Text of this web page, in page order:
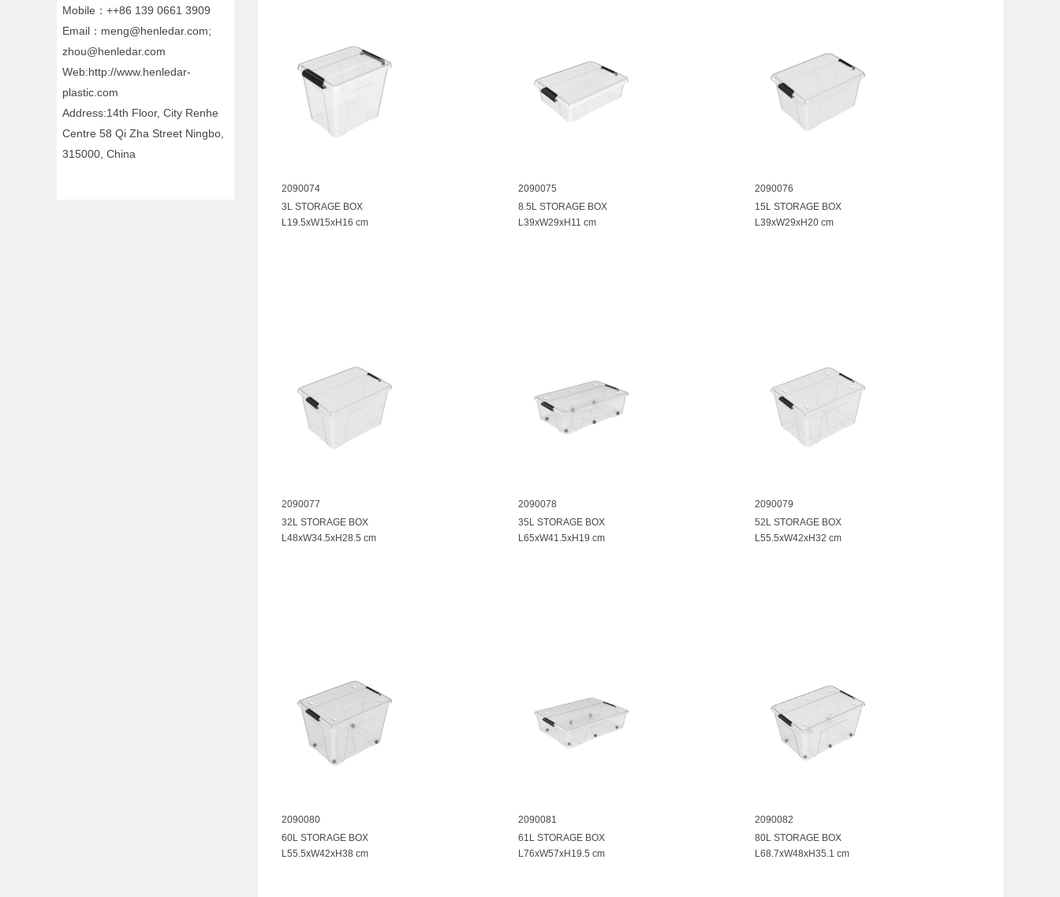
Mobile：++86 139 0661 3909
Email：meng@henledar.com;
zhou@henledar.com
Web:http://www.henledar-
plastic.com
Address:14th Floor, City Renhe
Centre 58 Qi Zha Street Ningbo,
315000, China
2090074
3L STORAGE BOX
L19.5xW15xH16 cm
2090075
8.5L STORAGE BOX
L39xW29xH11 cm
2090076
15L STORAGE BOX
L39xW29xH20 cm
2090077
32L STORAGE BOX
L48xW34.5xH28.5 cm
2090078
35L STORAGE BOX
L65xW41.5xH19 cm
2090079
52L STORAGE BOX
L55.5xW42xH32 cm
2090080
60L STORAGE BOX
L55.5xW42xH38 cm
2090081
61L STORAGE BOX
L76xW57xH19.5 cm
2090082
80L STORAGE BOX
L68.7xW48xH35.1 cm